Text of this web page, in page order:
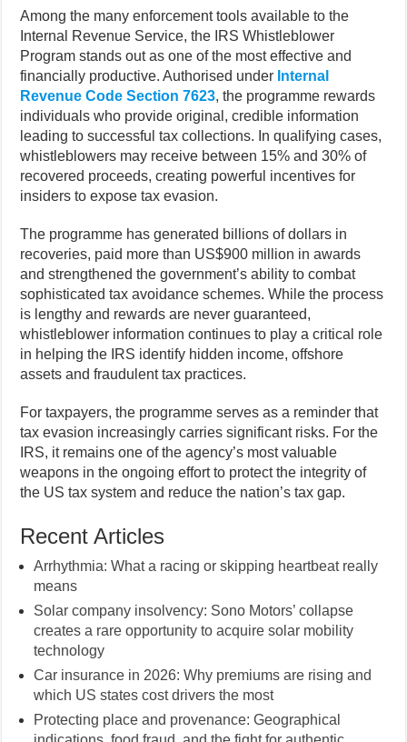
Among the many enforcement tools available to the
Internal Revenue Service, the IRS Whistleblower
Program stands out as one of the most effective and
financially productive. Authorised under Internal
Revenue Code Section 7623, the programme rewards
individuals who provide original, credible information
leading to successful tax collections. In qualifying cases,
whistleblowers may receive between 15% and 30% of
recovered proceeds, creating powerful incentives for
insiders to expose tax evasion.
The programme has generated billions of dollars in
recoveries, paid more than US$900 million in awards
and strengthened the government’s ability to combat
sophisticated tax avoidance schemes. While the process
is lengthy and rewards are never guaranteed,
whistleblower information continues to play a critical role
in helping the IRS identify hidden income, offshore
assets and fraudulent tax practices.
For taxpayers, the programme serves as a reminder that
tax evasion increasingly carries significant risks. For the
IRS, it remains one of the agency’s most valuable
weapons in the ongoing effort to protect the integrity of
the US tax system and reduce the nation’s tax gap.
Recent Articles
Arrhythmia: What a racing or skipping heartbeat really
means
Solar company insolvency: Sono Motors’ collapse
creates a rare opportunity to acquire solar mobility
technology
Car insurance in 2026: Why premiums are rising and
which US states cost drivers the most
Protecting place and provenance: Geographical